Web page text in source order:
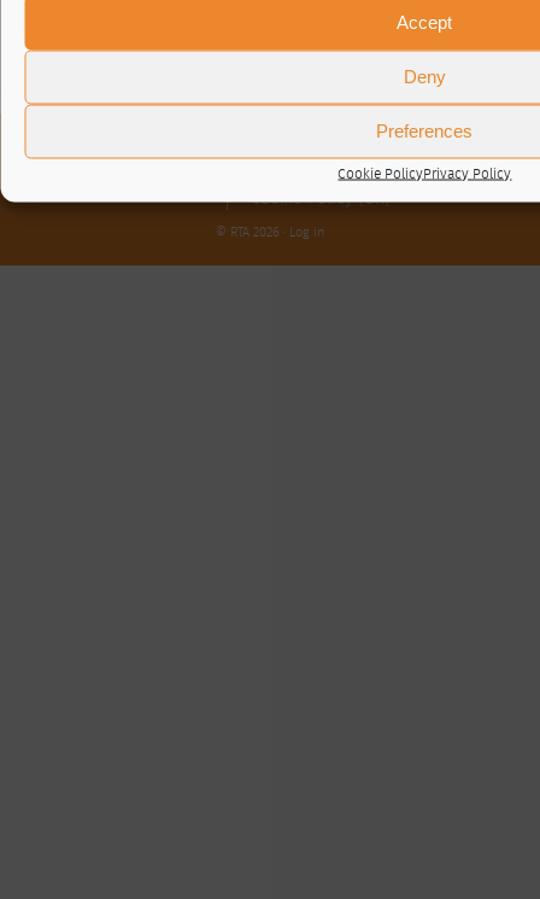
Accept
Deny
Preferences
Cookie PolicyPrivacy Policy
Privacy Policy
Cookie Policy (UK)
© RTA 2026 · Log in